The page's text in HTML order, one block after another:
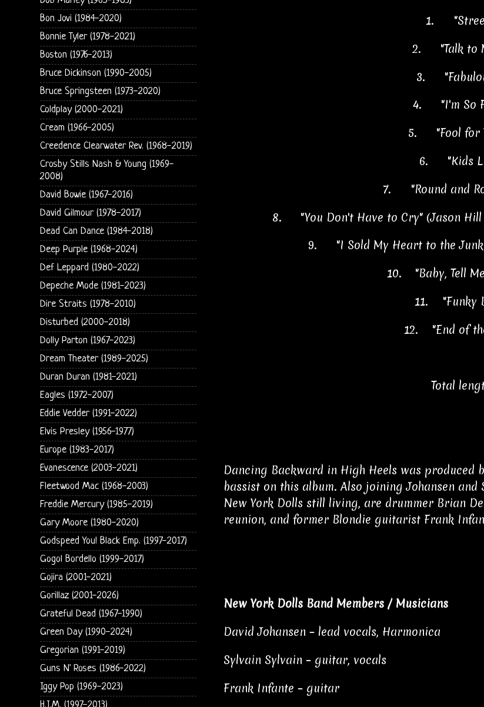
1.
2.
"Talk to
3.
4.
"I'm So
5.
"Fool
6.
"Kids
7.
"Round and
8.
"You Don't Have to Cry" (Jason
9.
"I Sold My Heart to the
10.
"Baby, Tell
11.
"Funky
12.
"End of
Total
Dancing Backward in High Heels was produced
bassist on this album. Also joining Johansen
New York Dolls still living, are drummer Brian
reunion, and former Blondie guitarist Frank
New York Dolls Band Members / Musicians
David Johansen – lead vocals, Harmonica
Sylvain Sylvain – guitar, vocals
Frank Infante – guitar
Bon Jovi (1984-2020)
Bonnie Tyler (1978-2021)
Boston (1976-2013)
Bruce Dickinson (1990-2005)
Bruce Springsteen (1973-2020)
Coldplay (2000-2021)
Cream (1966-2005)
Creedence Clearwater Rev. (1968-2019)
Crosby Stills Nash & Young (1969-
2008)
David Bowie (1967-2016)
David Gilmour (1978-2017)
Dead Can Dance (1984-2018)
Deep Purple (1968-2024)
Def Leppard (1980-2022)
Depeche Mode (1981-2023)
Dire Straits (1978-2010)
Disturbed (2000-2018)
Dolly Parton (1967-2023)
Dream Theater (1989-2025)
Duran Duran (1981-2021)
Eagles (1972-2007)
Eddie Vedder (1991-2022)
Elvis Presley (1956-1977)
Europe (1983-2017)
Evanescence (2003-2021)
Fleetwood Mac (1968-2003)
Freddie Mercury (1985-2019)
Gary Moore (1980-2020)
Godspeed You! Black Emp. (1997-2017)
Gogol Bordello (1999-2017)
Gojira (2001-2021)
Gorillaz (2001-2026)
Grateful Dead (1967-1990)
Green Day (1990-2024)
Gregorian (1991-2019)
Guns N' Roses (1986-2022)
Iggy Pop (1969-2023)